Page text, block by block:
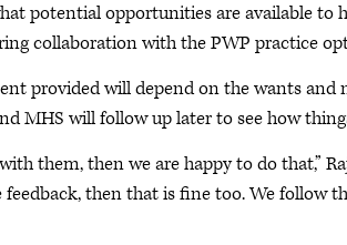
potential opportunities are available to
collaboration with the PWP practice
provided will depend on the wants and
MHS will follow up later to see how
them, then we are happy to do that,”
then that is fine too. We follow